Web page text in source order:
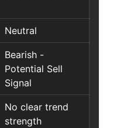
Neutral
Bearish -
Potential Sell
Signal
No clear trend
strength